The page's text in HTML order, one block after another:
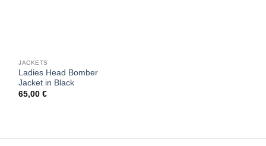
JACKETS
Ladies Head Bomber
Jacket in Black
65,00€